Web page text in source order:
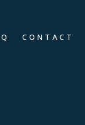
CONTACT